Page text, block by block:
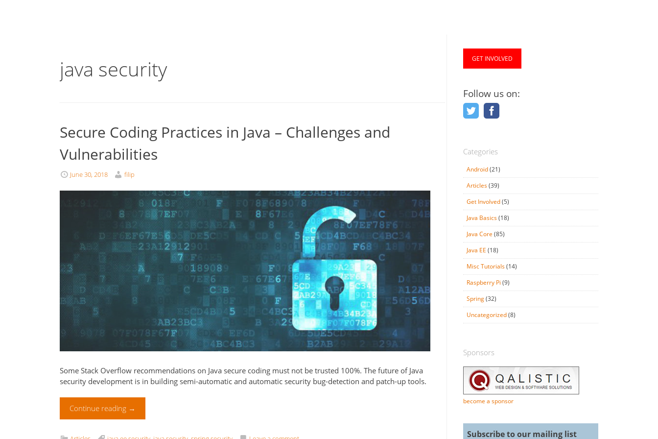
java security
Secure Coding Practices in Java – Challenges and
Vulnerabilities
June 30, 2018 filip
Some Stack Overflow recommendations on Java secure coding must not be trusted 100%. The future of Java
security development is in building semi-automatic and automatic security bug-detection and patch-up tools.
Continue reading →
GET INVOLVED
Follow us on:
Categories
Android(21)
Articles(39)
Get Involved(5)
Java Basics(18)
Java Core (85)
Java EE (18)
Misc Tutorials(14)
Raspberry Pi (9)
Spring(32)
Uncategorized(8)
Sponsors
become a sponsor
Subscribe to our mailing list